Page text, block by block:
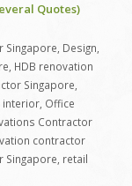
Quotes)
Singapore, Design,
, HDB renovation
Singapore,
interior, Office
Contractor
contractor
Singapore, retail